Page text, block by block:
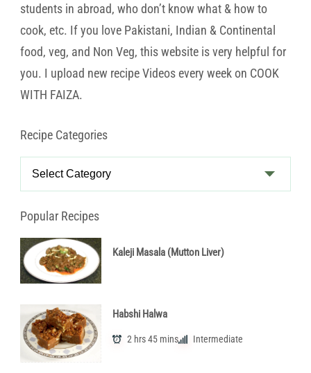
students in abroad, who don’t know what & how to
cook, etc. If you love Pakistani, Indian & Continental
food, veg, and Non Veg, this website is very helpful for
you. I upload new recipe Videos every week on COOK
WITH FAIZA.
Recipe Categories
Popular Recipes
Kaleji Masala (Mutton Liver)
Habshi Halwa
2 hrs 45 mins Intermediate